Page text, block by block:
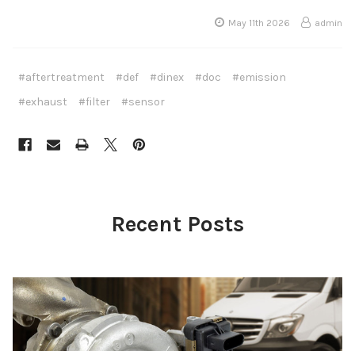
May 11th 2026 admin
#aftertreatment #def #dinex #doc
#emission
#exhaust
#filter #sensor
Recent Posts